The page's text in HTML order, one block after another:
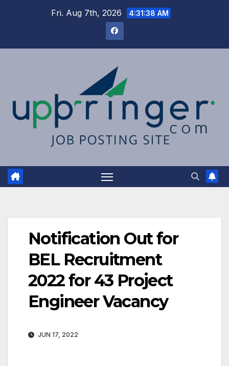
Fri. Aug 7th, 2026 4:31:38 AM
Notification Out for
BEL Recruitment
2022 for 43 Project
Engineer Vacancy
JUN 17, 2022